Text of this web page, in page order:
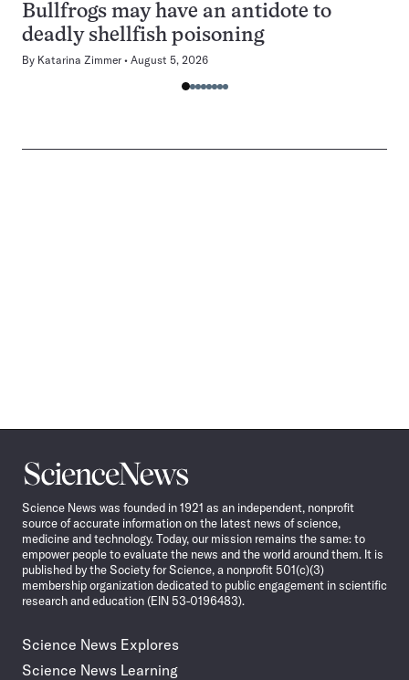
Bullfrogs may have an antidote to
deadly shellfish poisoning
By Katarina Zimmer August 5, 2026
Science
News
Science News was founded in 1921 as an independent, nonprofit
source of accurate information on the latest news of science,
medicine and technology. Today, our mission remains the same: to
empower people to evaluate the news and the world around them. It is
published by the Society for Science, a nonprofit 501(c)(3)
membership organization dedicated to public engagement in scientific
research and education (EIN 53-0196483).
Science News Explores
Science News Learning